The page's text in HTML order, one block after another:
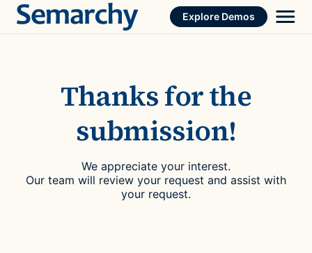
Skip
Explore Demos
Thanks for the
submission!
We appreciate your interest.
Our team will review your request and assist with
your request.